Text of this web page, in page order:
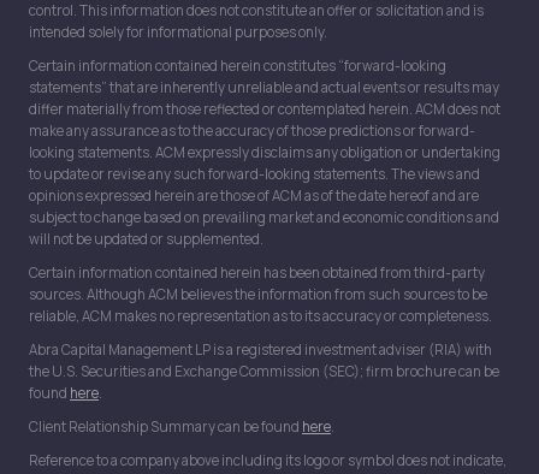
control. This information does not constitute an offer or solicitation and is
intended solely for informational purposes only.
Certain information contained herein constitutes “forward-looking
statements” that are inherently unreliable and actual events or results may
differ materially from those reflected or contemplated herein. ACM does not
make any assurance as to the accuracy of those predictions or forward-
looking statements. ACM expressly disclaims any obligation or undertaking
to update or revise any such forward-looking statements. The views and
opinions expressed herein are those of ACM as of the date hereof and are
subject to change based on prevailing market and economic conditions and
will not be updated or supplemented.
Certain information contained herein has been obtained from third-party
sources. Although ACM believes the information from such sources to be
reliable, ACM makes no representation as to its accuracy or completeness.
Abra Capital Management LP is a registered investment adviser (RIA) with
the U.S. Securities and Exchange Commission (SEC); firm brochure can be
found here.
Client Relationship Summary can be found here.
Reference to a company above including its logo or symbol does not indicate,